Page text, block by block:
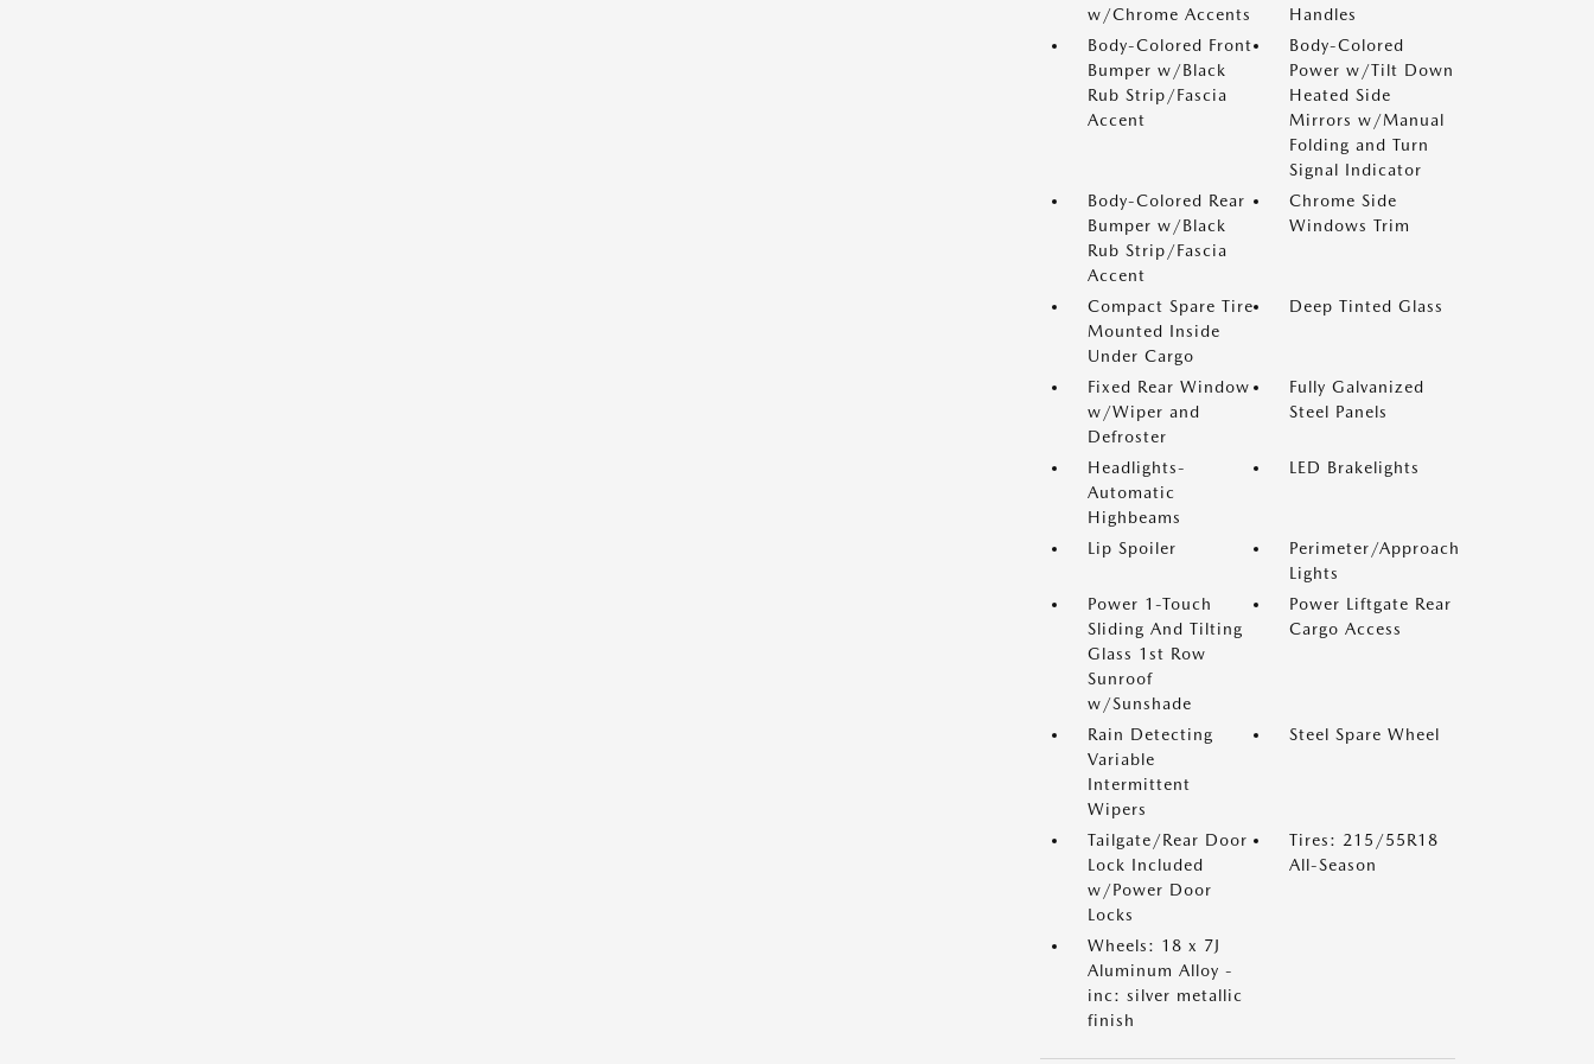
w/Chrome Accents
Handles
Body-Colored Front
Bumper w/Black
Rub Strip/Fascia
Accent
Body-Colored
Power w/Tilt Down
Heated Side
Mirrors w/Manual
Folding and Turn
Signal Indicator
Body-Colored Rear
Bumper w/Black
Rub Strip/Fascia
Accent
Chrome Side
Windows Trim
Compact Spare Tire
Mounted Inside
Under Cargo
Deep Tinted Glass
Fixed Rear Window
w/Wiper and
Defroster
Fully Galvanized
Steel Panels
Headlights-
Automatic
Highbeams
LED Brakelights
Lip Spoiler
Perimeter/Approach
Lights
Power 1-Touch
Sliding And Tilting
Glass 1st Row
Sunroof
w/Sunshade
Power Liftgate Rear
Cargo Access
Rain Detecting
Variable
Intermittent
Wipers
Steel Spare Wheel
Tailgate/Rear Door
Lock Included
w/Power Door
Locks
Tires: 215/55R18
All-Season
Wheels: 18 x 7J
Aluminum Alloy -
inc: silver metallic
finish